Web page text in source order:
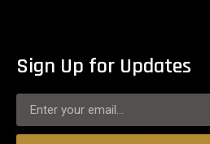
Sign Up for Updates